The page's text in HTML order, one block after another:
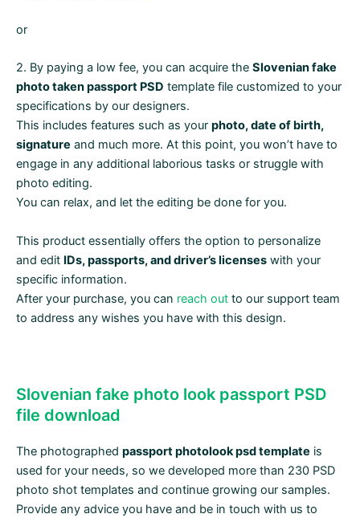
or
2. By paying a low fee, you can acquire the Slovenian fake
photo taken passport PSD template file customized to your
specifications by our designers.
This includes features such as your photo, date of birth,
signature and much more. At this point, you won’t have to
engage in any additional laborious tasks or struggle with
photo editing.
You can relax, and let the editing be done for you.
This product essentially offers the option to personalize
and edit IDs, passports, and driver’s licenses with your
specific information.
After your purchase, you can reach out to our support team
to address any wishes you have with this design.
Slovenian fake photo look passport PSD
file download
The photographed passport photolook psd template is
used for your needs, so we developed more than 230 PSD
photo shot templates and continue growing our samples.
Provide any advice you have and be in touch with us to